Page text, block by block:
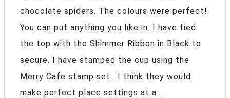
chocolate spiders. The colours were perfect!
You can put anything you like in. I have tied
the top with the Shimmer Ribbon in Black to
secure. I have stamped the cup using the
Merry Cafe stamp set. I think they would
make perfect place settings at a ...